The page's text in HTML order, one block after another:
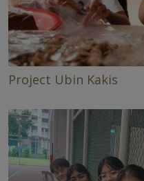
Project Ubin Kakis